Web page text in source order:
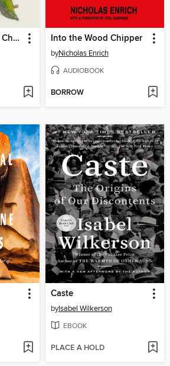
The Backyard Bird Chronicles Into the Wood Chipper
byNicholas Enrich
AUDIOBOOK
BORROW
Caste
byIsabel Wilkerson
EBOOK
PLACE A HOLD